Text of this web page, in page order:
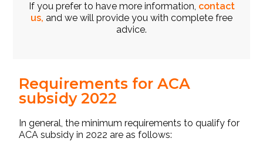
If you prefer to have more information, contact
us, and we will provide you with complete free
advice.
Requirements for ACA
subsidy 2022
In general, the minimum requirements to qualify for
ACA subsidy in 2022 are as follows: